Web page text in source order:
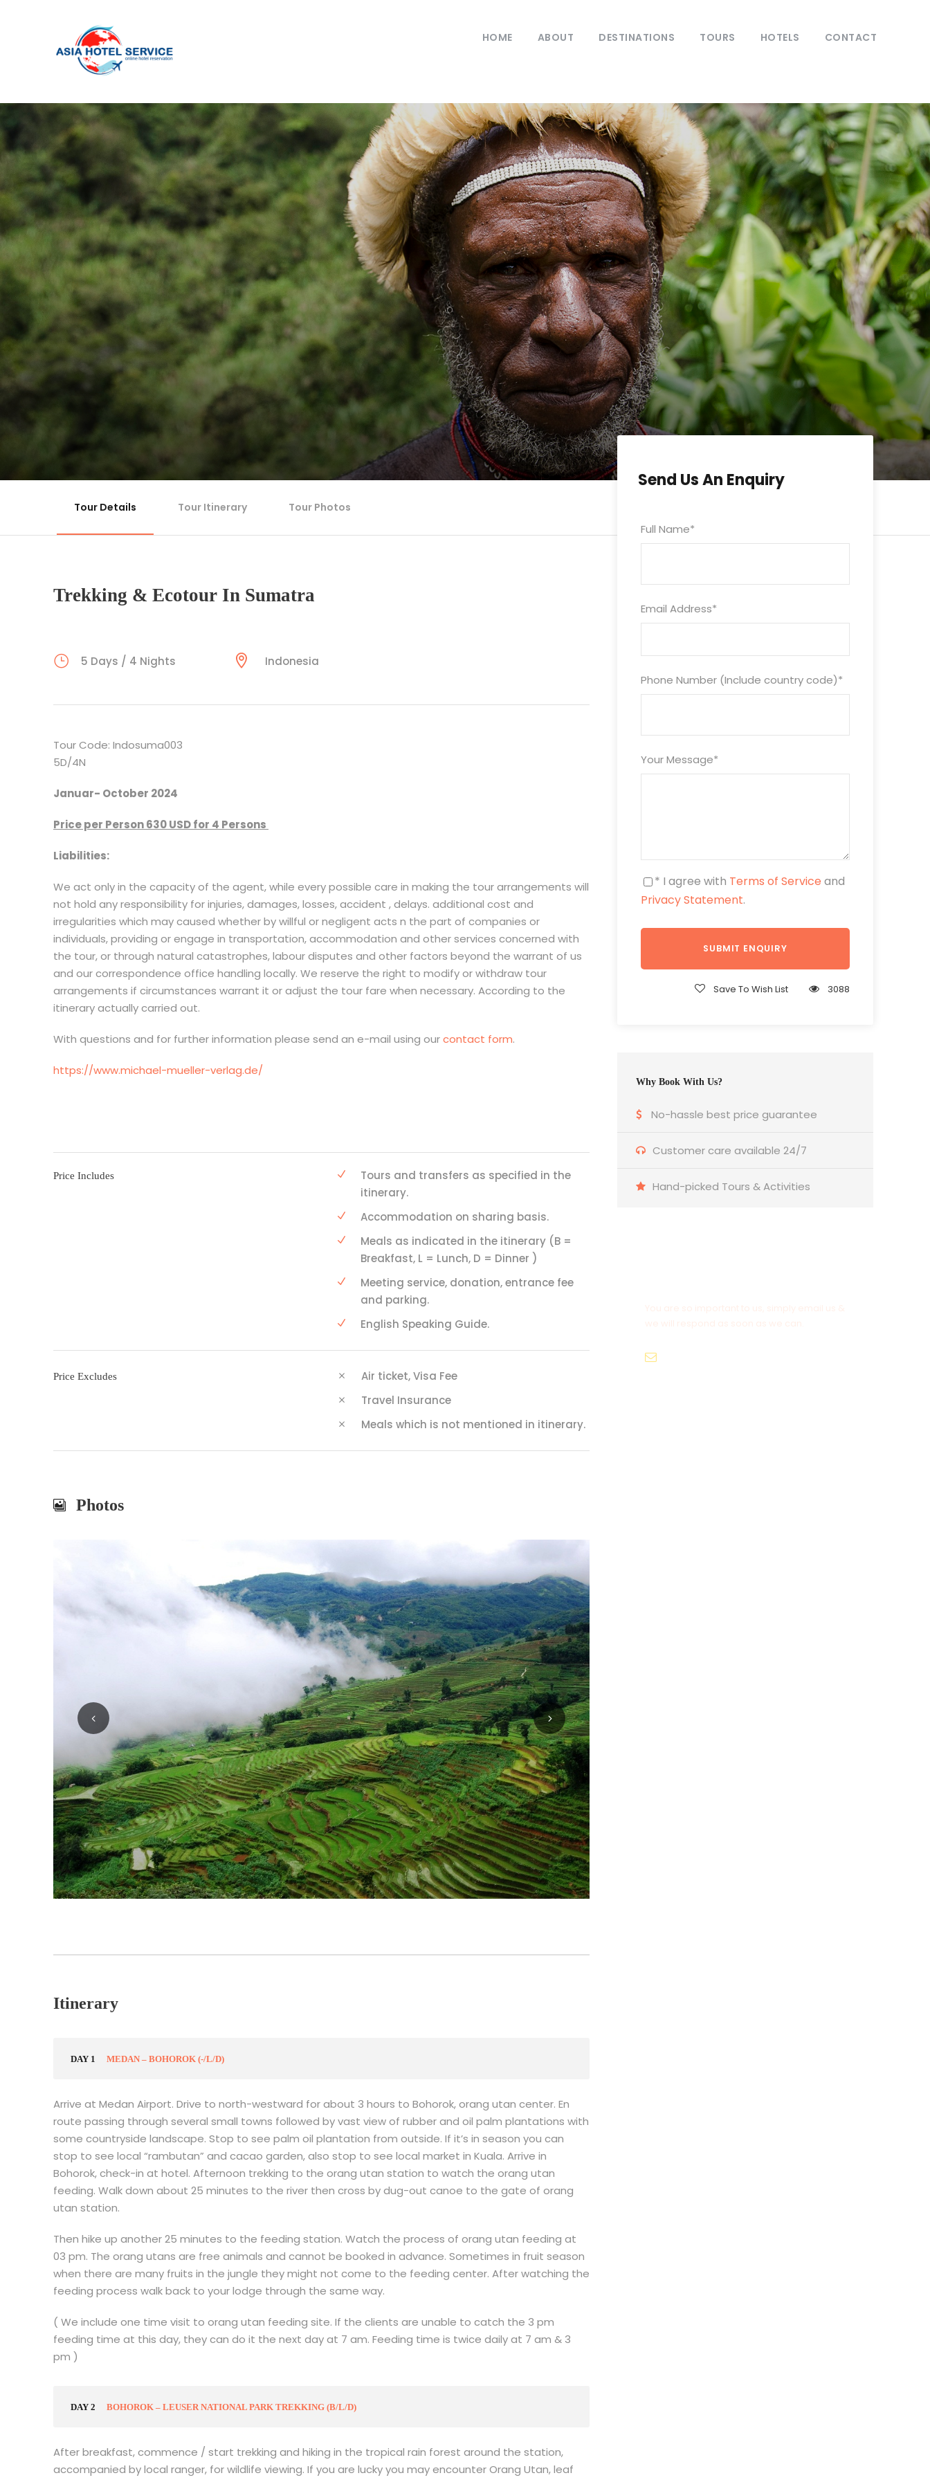
HOME ABOUT DESTINATIONS TOURS HOTELS CONTACT
Send Us An Enquiry
Full Name*
Email Address*
Phone Number (Include country code)*
Your Message*
* I agree with Terms of Service and
Privacy Statement.
Save To Wish List 3088
Why Book With Us?
No-hassle best price guarantee
Customer care available 24/7
Hand-picked Tours & Activities
Tour Details Tour Itinerary Tour Photos
Trekking & Ecotour In Sumatra
5 Days / 4 Nights Indonesia
Tour Code: Indosuma003
5D/4N
Januar- October 2024
Price per Person 630 USD for 4 Persons
Liabilities:
We act only in the capacity of the agent, while every possible care in making the tour arrangements will
not hold any responsibility for injuries, damages, losses, accident , delays. additional cost and
irregularities which may caused whether by willful or negligent acts n the part of companies or
individuals, providing or engage in transportation, accommodation and other services concerned with
the tour, or through natural catastrophes, labour disputes and other factors beyond the warrant of us
and our correspondence office handling locally. We reserve the right to modify or withdraw tour
arrangements if circumstances warrant it or adjust the tour fare when necessary. According to the
itinerary actually carried out.
With questions and for further information please send an e-mail using ourcontact form.
https://www.michael-mueller-verlag.de/
Price Includes
Tours and transfers as specified in the
itinerary.
Accommodation on sharing basis.
Meals as indicated in the itinerary (B =
Breakfast, L = Lunch, D = Dinner )
Meeting service, donation, entrance fee
and parking.
English Speaking Guide.
Price Excludes
Air ticket, Visa Fee
Travel Insurance
Meals which is not mentioned in itinerary.
Photos
Itinerary
DAY 1 MEDAN – BOHOROK (-/L/D)
Arrive at Medan Airport. Drive to north-westward for about 3 hours to Bohorok, orang utan center. En
route passing through several small towns followed by vast view of rubber and oil palm plantations with
some countryside landscape. Stop to see palm oil plantation from outside. If it’s in season you can
stop to see local “rambutan” and cacao garden, also stop to see local market in Kuala. Arrive in
Bohorok, check-in at hotel. Afternoon trekking to the orang utan station to watch the orang utan
feeding. Walk down about 25 minutes to the river then cross by dug-out canoe to the gate of orang
utan station.
Then hike up another 25 minutes to the feeding station. Watch the process of orang utan feeding at
03 pm. The orang utans are free animals and cannot be booked in advance. Sometimes in fruit season
when there are many fruits in the jungle they might not come to the feeding center. After watching the
feeding process walk back to your lodge through the same way.
( We include one time visit to orang utan feeding site. If the clients are unable to catch the 3 pm
feeding time at this day, they can do it the next day at 7 am. Feeding time is twice daily at 7 am & 3
pm )
DAY 2 BOHOROK – LEUSER NATIONAL PARK TREKKING (B/L/D)
After breakfast, commence / start trekking and hiking in the tropical rain forest around the station,
accompanied by local ranger, for wildlife viewing. If you are lucky you may encounter Orang Utan, leaf